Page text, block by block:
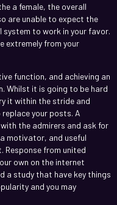
a female, the overall
are unable to expect the
system to work in your favor.
extremely from your
function, and achieving an
Whilst it is going to be hard
it within the stride and
your posts. A
the admirers and ask for
motivator, and useful
Response from united
own on the internet
a study that have key things
and you may